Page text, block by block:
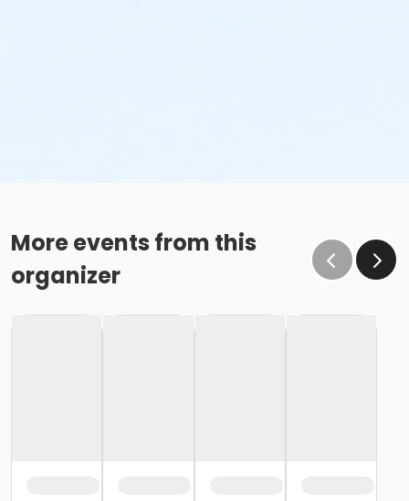
More events from this
organizer